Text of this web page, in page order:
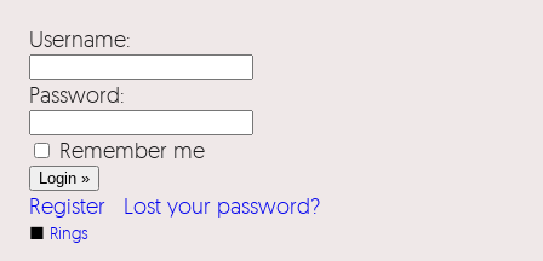
Username:
Password:
Remember me
Register Lost your password?
■ Rings